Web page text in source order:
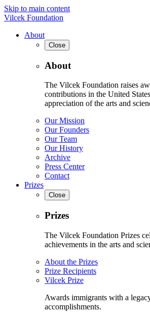
Skip to main content
Vilcek Foundation
About
Close
About
The Vilcek Foundation raises
contributions in the United
appreciation of the arts and
Our Mission
Our Founders
Our Team
Our History
Archive
Press Center
Contact
Prizes
Close
Prizes
The Vilcek Foundation Prizes
achievements in the arts and
About the Prizes
Prize Recipients
Vilcek Prize
Awards immigrants with a
accomplishments.